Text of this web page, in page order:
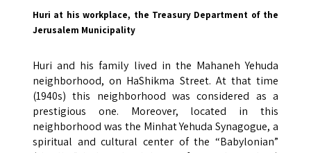
Huri at his workplace, the Treasury Department of the
Jerusalem Municipality
Huri and his family lived in the Mahaneh Yehuda
neighborhood, on HaShikma Street. At that time
(1940s) this neighborhood was considered as a
prestigious one. Moreover, located in this
neighborhood was the Minhat Yehuda Synagogue, a
spiritual and cultural center of the “Babylonian”